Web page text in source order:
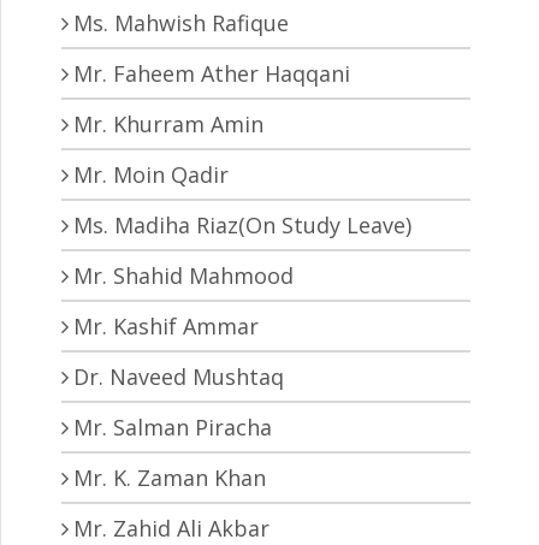
Ms. Mahwish Rafique
Mr. Faheem Ather Haqqani
Mr. Khurram Amin
Mr. Moin Qadir
Ms. Madiha Riaz(On Study Leave)
Mr. Shahid Mahmood
Mr. Kashif Ammar
Dr. Naveed Mushtaq
Mr. Salman Piracha
Mr. K. Zaman Khan
Mr. Zahid Ali Akbar